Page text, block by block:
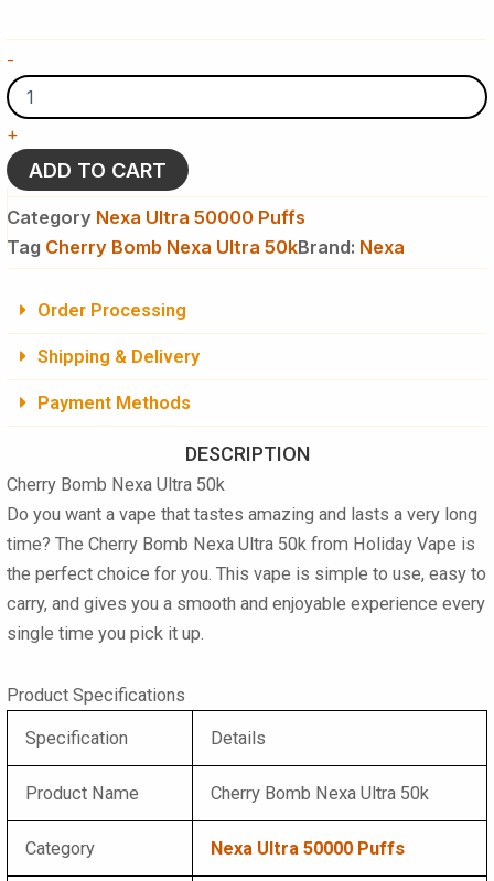
-
Bomb
Nexa
Ultra
50k
Puffs
Disposable
Vape
quantity
+
ADD TO CART
Category Nexa Ultra 50000 Puffs
Tag Cherry Bomb Nexa Ultra 50kBrand: Nexa
Order Processing
Shipping & Delivery
Payment Methods
DESCRIPTION
Cherry Bomb Nexa Ultra 50k
Do you want a vape that tastes amazing and lasts a very long
time? The Cherry Bomb Nexa Ultra 50k from Holiday Vape is
the perfect choice for you. This vape is simple to use, easy to
carry, and gives you a smooth and enjoyable experience every
single time you pick it up.
Product Specifications
Specification Details
Product Name Cherry Bomb Nexa Ultra 50k
Category Nexa Ultra 50000 Puffs